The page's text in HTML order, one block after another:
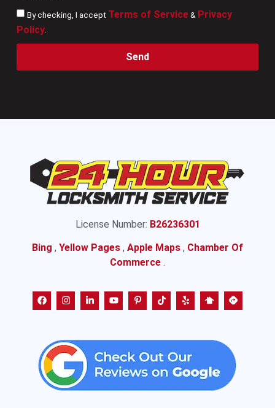
By checking, I accept Terms of Service& Privacy
Policy.
Send
License Number: B26236301
Bing , Yellow Pages , Apple Maps , Chamber Of
Commerce .